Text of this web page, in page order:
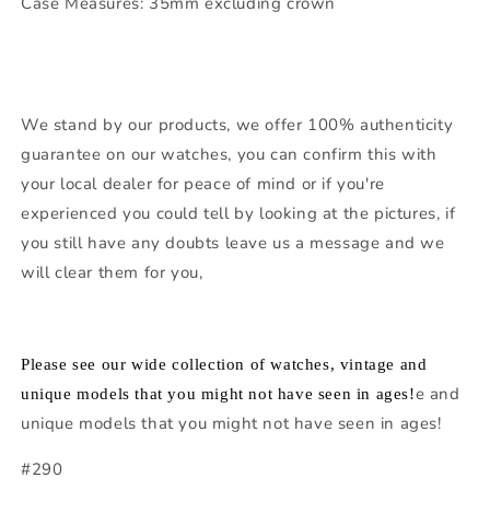
We stand by our products, we offer 100% authenticity
guarantee on our watches, you can confirm this with
your local dealer for peace of mind or if you're
experienced you could tell by looking at the pictures, if
you still have any doubts leave us a message and we
will clear them for you,
Please see our wide collection of watches, vintage and
unique models that you might not have seen in ages!e and
unique models that you might not have seen in ages!
#290